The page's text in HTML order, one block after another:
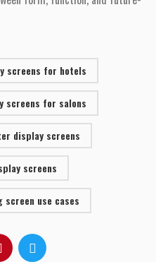
screens for hotels
screens for salons
display screens
screens
use cases